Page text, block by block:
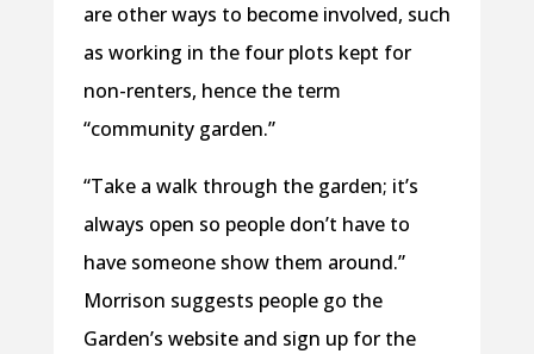
are other ways to become involved, such
as working in the four plots kept for
non-renters, hence the term
“community garden.”
“Take a walk through the garden; it’s
always open so people don’t have to
have someone show them around.”
Morrison suggests people go the
Garden’s website and sign up for the